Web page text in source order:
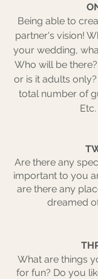
Being able to
partner's vision!
your wedding,
Who will be
or is it adults
total number of
Are there any
important to you
are there any
dreamed
What are things
for fun? Do you